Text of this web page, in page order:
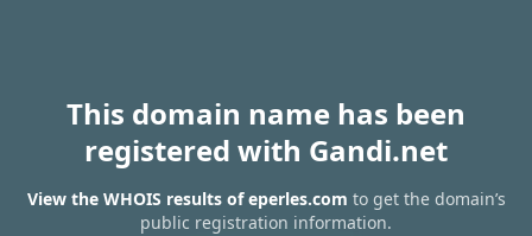
This domain name has been
registered with Gandi.net
View the WHOIS results of eperles.com to get the domain’s
public registration information.